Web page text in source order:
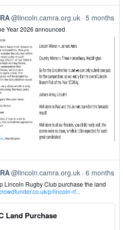
@lincoln.camra.org.uk 5 months
Year 2026 announced
@lincoln.camra.org.uk 6 months
Lincoln Rugby Club purchase the land
p/lincoln-rf...
Land Purchase